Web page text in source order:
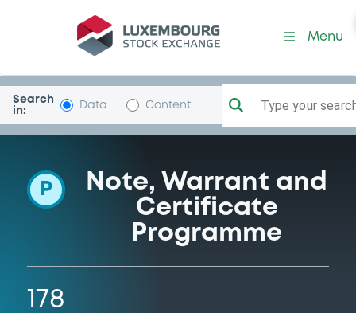
Programme-
Menu
Search
in:
Data Content Type your
P
Note, Warrant and
Certificate
Programme
178